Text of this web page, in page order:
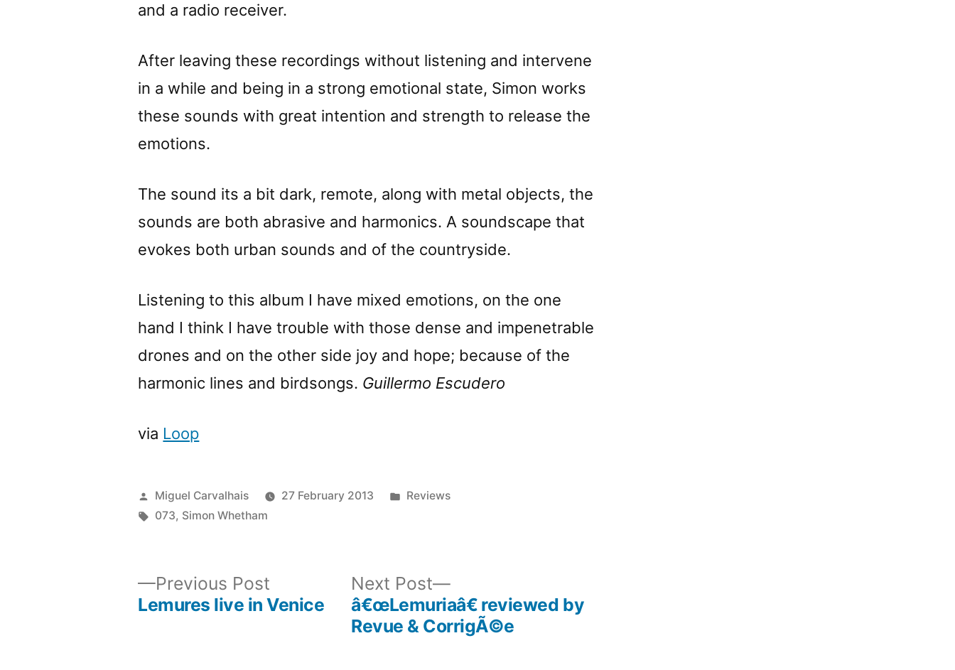
and a radio receiver.
After leaving these recordings without listening and intervene
in a while and being in a strong emotional state, Simon works
these sounds with great intention and strength to release the
emotions.
The sound its a bit dark, remote, along with metal objects, the
sounds are both abrasive and harmonics. A soundscape that
evokes both urban sounds and of the countryside.
Listening to this album I have mixed emotions, on the one
hand I think I have trouble with those dense and impenetrable
drones and on the other side joy and hope; because of the
harmonic lines and birdsongs. Guillermo Escudero
via Loop
Posted
by
Miguel Carvalhais 27 February 2013
Posted
Reviews
Tags:
073, Simon Whetham
Previous Post
post:
Lemures live in Venice
Next Post
Next
post:
â€œLemuriaâ€ reviewed by
Revue & CorrigÃ©e